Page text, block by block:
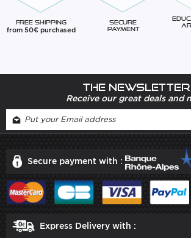
Free Shipping
from 50€ purchased
Secure
Payment
The newsletter
Receive our great deals and
Secure payment with :
Express Delivery with :